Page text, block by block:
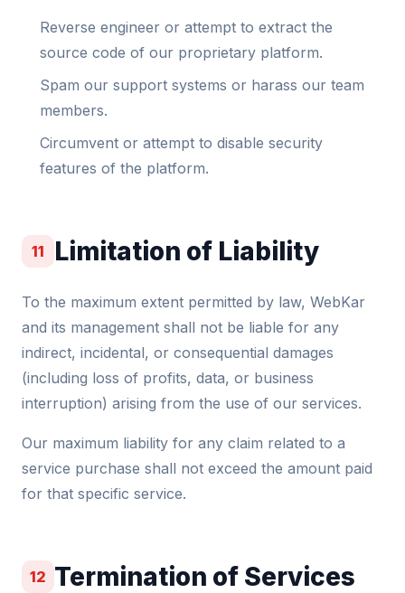
Reverse engineer or attempt to extract the
source code of our proprietary platform.
Spam our support systems or harass our team
members.
Circumvent or attempt to disable security
features of the platform.
11 Limitation of Liability
To the maximum extent permitted by law, WebKar
and its management shall not be liable for any
indirect, incidental, or consequential damages
(including loss of profits, data, or business
interruption) arising from the use of our services.
Our maximum liability for any claim related to a
service purchase shall not exceed the amount paid
for that specific service.
12 Termination of Services